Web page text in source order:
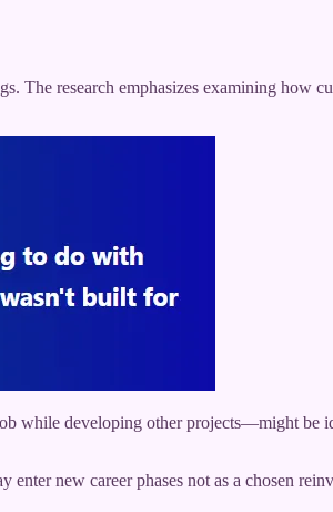
The research emphasizes examining how
while developing other projects—might be
new career phases not as a chosen